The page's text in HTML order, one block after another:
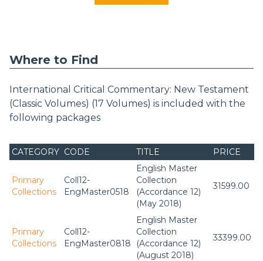
Where to Find
International Critical Commentary: New Testament
(Classic Volumes) (17 Volumes) is included with the
following packages
CATEGORY CODE TITLE PRICE
Primary
Collections
Coll12-
EngMaster0518
English Master
Collection
(Accordance 12)
(May 2018)
31599.00
Primary
Collections
Coll12-
EngMaster0818
English Master
Collection
(Accordance 12)
(August 2018)
33399.00